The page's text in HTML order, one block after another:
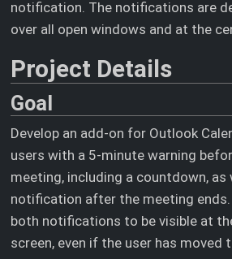
notification. The notifications are
over all open windows and at the
Project Details
Goal
Develop an add-on for Outlook
users with a 5-minute warning
meeting, including a countdown, as
notification after the meeting
both notifications to be visible at
screen, even if the user has moved